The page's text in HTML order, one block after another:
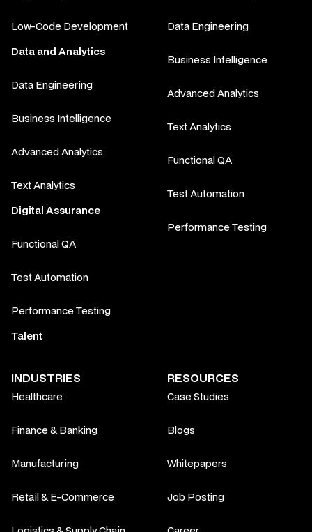
Low-Code Development
Data and Analytics
Data Engineering
Business Intelligence
Advanced Analytics
Text Analytics
Digital Assurance
Functional QA
Test Automation
Performance Testing
Talent
Data Engineering
Business Intelligence
Advanced Analytics
Text Analytics
Functional QA
Test Automation
Performance Testing
INDUSTRIES
Healthcare
Finance & Banking
Manufacturing
Retail & E-Commerce
RESOURCES
Case Studies
Blogs
Whitepapers
Job Posting